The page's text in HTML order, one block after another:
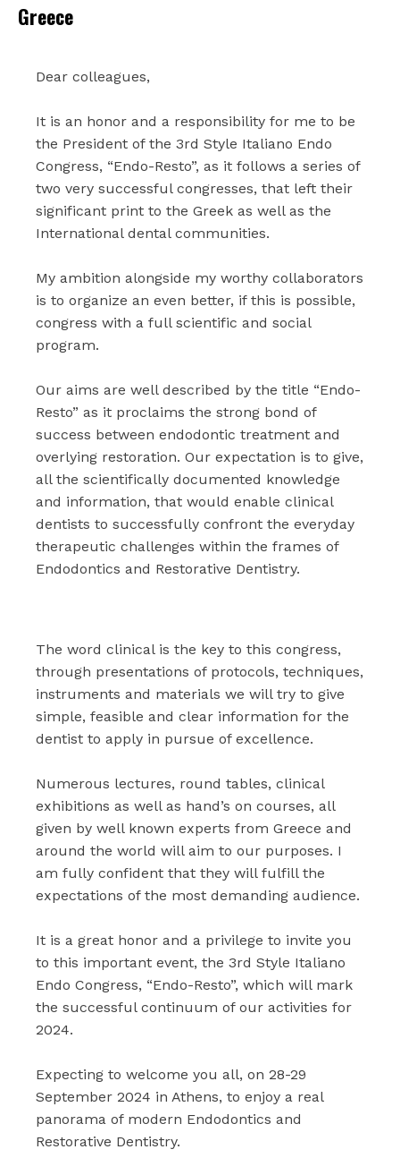
Greece
Dear colleagues,
It is an honor and a responsibility for me to be
the President of the 3rd Style Italiano Endo
Congress, “Endo-Resto”, as it follows a series of
two very successful congresses, that left their
significant print to the Greek as well as the
International dental communities.
My ambition alongside my worthy collaborators
is to organize an even better, if this is possible,
congress with a full scientific and social
program.
Our aims are well described by the title “Endo-
Resto” as it proclaims the strong bond of
success between endodontic treatment and
overlying restoration. Our expectation is to give,
all the scientifically documented knowledge
and information, that would enable clinical
dentists to successfully confront the everyday
therapeutic challenges within the frames of
Endodontics and Restorative Dentistry.
The word clinical is the key to this congress,
through presentations of protocols, techniques,
instruments and materials we will try to give
simple, feasible and clear information for the
dentist to apply in pursue of excellence.
Numerous lectures, round tables, clinical
exhibitions as well as hand’s on courses, all
given by well known experts from Greece and
around the world will aim to our purposes. I
am fully confident that they will fulfill the
expectations of the most demanding audience.
It is a great honor and a privilege to invite you
to this important event, the 3rd Style Italiano
Endo Congress, “Endo-Resto”, which will mark
the successful continuum of our activities for
2024.
Expecting to welcome you all, on 28-29
September 2024 in Athens, to enjoy a real
panorama of modern Endodontics and
Restorative Dentistry.